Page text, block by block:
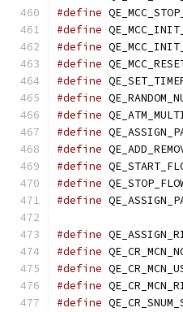
#define
#define
#define
#define
#define
#define
#define
#define
#define
#define
#define
#define
#define
#define
#define
#define
#define